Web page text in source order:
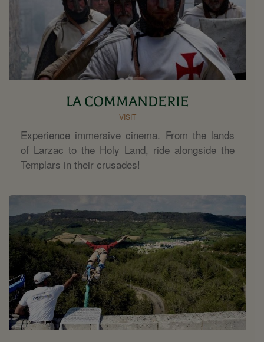
LA COMMANDERIE
VISIT
Experience immersive cinema. From the lands
of Larzac to the Holy Land, ride alongside the
Templars in their crusades!